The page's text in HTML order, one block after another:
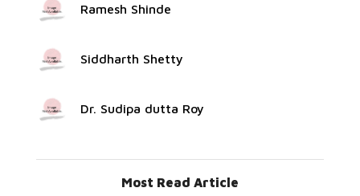
Ramesh Shinde
Siddharth Shetty
Dr. Sudipa dutta Roy
Most Read Article